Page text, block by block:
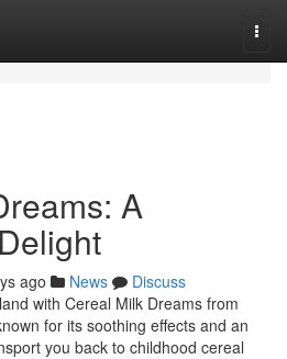
A
ago News
Discuss
with Cereal Milk Dreams from
for its soothing effects and an
you back to childhood cereal